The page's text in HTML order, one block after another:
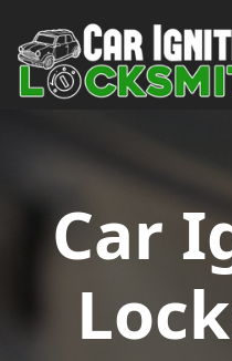
Main Navigation
Car